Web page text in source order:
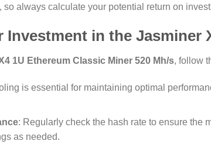
always calculate your potential return on
Investment in the Jasminer
1U Ethereum Classic Miner 520 Mh/s, follow
is essential for maintaining optimal
: Regularly check the hash rate to ensure the
as needed.